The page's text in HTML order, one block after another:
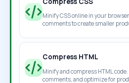
Minify CSS online in your
comments to create smaller
Compress HTML
Minify and compress HTML
comments, and optimize for